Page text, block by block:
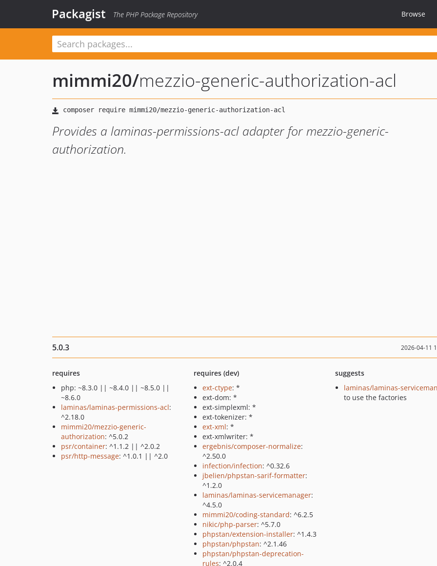
Packagist The PHP Package Repository Browse
mimmi20/mezzio-generic-authorization-acl
Provides a laminas-permissions-acl adapter for mezzio-generic-
authorization.
5.0.3 2026-04-11
requires
php: ~8.3.0 || ~8.4.0 || ~8.5.0 ||
~8.6.0
laminas/laminas-permissions-acl:
^2.18.0
mimmi20/mezzio-generic-
authorization: ^5.0.2
psr/container: ^1.1.2 || ^2.0.2
psr/http-message: ^1.0.1 || ^2.0
requires (dev)
ext-ctype: *
ext-dom: *
ext-simplexml: *
ext-tokenizer: *
ext-xml: *
ext-xmlwriter: *
ergebnis/composer-normalize:
^2.50.0
infection/infection: ^0.32.6
jbelien/phpstan-sarif-formatter:
^1.2.0
laminas/laminas-servicemanager:
^4.5.0
mimmi20/coding-standard: ^6.2.5
nikic/php-parser: ^5.7.0
phpstan/extension-installer: ^1.4.3
phpstan/phpstan: ^2.1.46
phpstan/phpstan-deprecation-
rules: ^2.0.4
suggests
laminas/laminas-
to use the factories